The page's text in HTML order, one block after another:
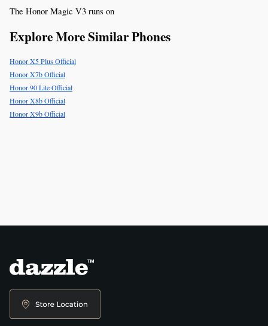
The Honor Magic V3 runs on
Explore More Similar Phones
Honor X5 Plus Official
Honor X7b Official
Honor 90 Lite Official
Honor X8b Official
Honor X9b Official